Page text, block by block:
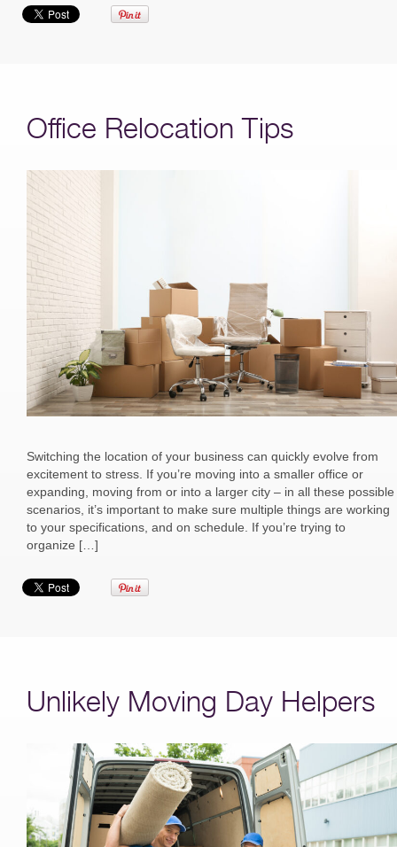
Office Relocation Tips
Switching the location of your business can quickly evolve from
excitement to stress. If you’re moving into a smaller office or
expanding, moving from or into a larger city – in all these possible
scenarios, it’s important to make sure multiple things are working
to your specifications, and on schedule. If you’re trying to
organize […]
Unlikely Moving Day Helpers